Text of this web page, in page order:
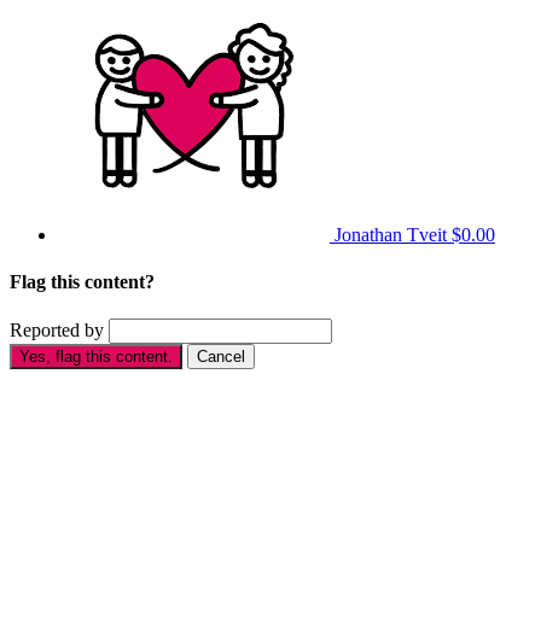
Jonathan Tveit $0.00
Flag this content?
Reported by
Yes, flag this content. Cancel